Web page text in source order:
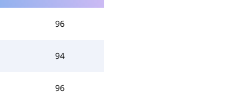
96
94
96